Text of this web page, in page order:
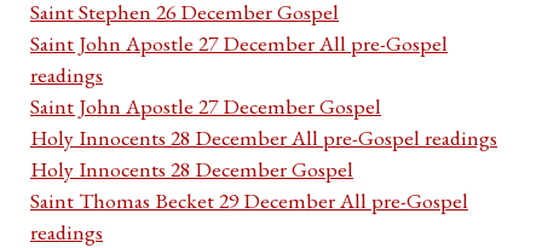
Saint Stephen 26 December Gospel
Saint John Apostle 27 December All pre-Gospel
readings
Saint John Apostle 27 December Gospel
Holy Innocents 28 December All pre-Gospel readings
Holy Innocents 28 December Gospel
Saint Thomas Becket 29 December All pre-Gospel
readings